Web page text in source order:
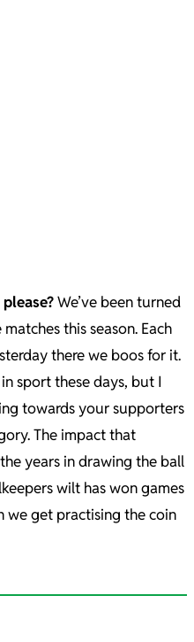
We’ve been turned
this season. Each
there we boos for it.
sport these days, but I
towards your supporters
The impact that
years in drawing the ball
wilt has won games
we get practising the coin